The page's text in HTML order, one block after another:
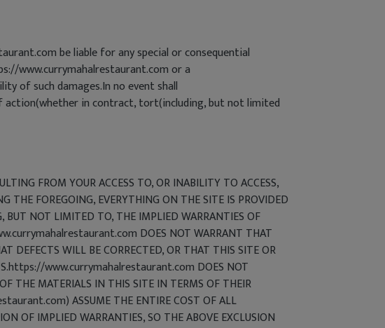
be liable for any special or consequential
www.currymahalrestaurant.com or a
of such damages.In no event shall
action(whether in contract, tort(including, but not limited
FROM YOUR ACCESS TO, OR INABILITY TO ACCESS,
FOREGOING, EVERYTHING ON THE SITE IS PROVIDED
BUT NOT LIMITED TO, THE IMPLIED WARRANTIES OF
DOES NOT WARRANT THAT
DEFECTS WILL BE CORRECTED, OR THAT THIS SITE OR
www.currymahalrestaurant.com DOES NOT
THE MATERIALS IN THIS SITE IN TERMS OF THEIR
ASSUME THE ENTIRE COST OF ALL
OF IMPLIED WARRANTIES, SO THE ABOVE EXCLUSION